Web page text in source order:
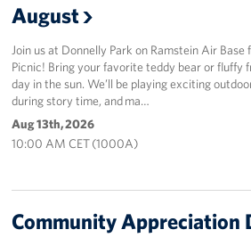
August
Join us at Donnelly Park on Ramstein Air
Picnic! Bring your favorite teddy bear or fluffy
day in the sun. We’ll be playing exciting
during story time, and ma…
Aug 13th, 2026
10:00 AM CET (1000A)
Community Appreciation